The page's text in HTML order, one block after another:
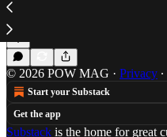
Brad Beatson turns down only
Jul 4, 2014
© 2026 POW MAG · Privacy ∙
Start your Substack
Get the app
Substack is the home for great